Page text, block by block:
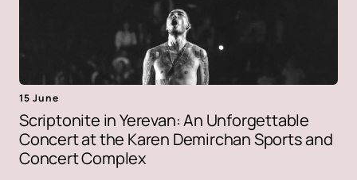
15 June
Scriptonite in Yerevan: An Unforgettable
Concert at the Karen Demirchan Sports and
Concert Complex